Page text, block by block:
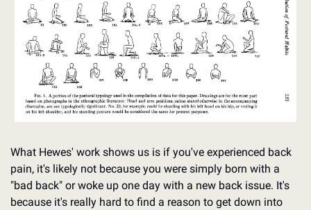
What Hewes' work shows us is if you've experienced back
pain, it's likely not because you were simply born with a
"bad back" or woke up one day with a new back issue. It's
because it's really hard to find a reason to get down into